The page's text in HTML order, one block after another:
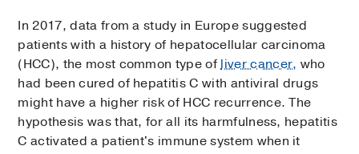
In 2017, data from a study in Europe suggested
patients with a history of hepatocellular carcinoma
(HCC), the most common type ofliver cancer, who
had been cured of hepatitis C with antiviral drugs
might have a higher risk of HCC recurrence. The
hypothesis was that, for all its harmfulness, hepatitis
C activated a patient's immune system when it